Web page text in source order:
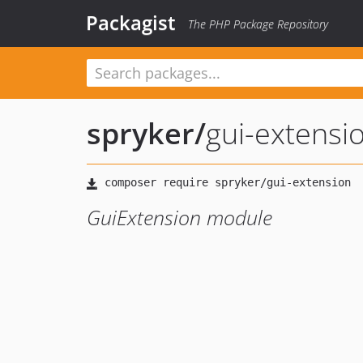
Packagist The PHP Package Repository
spryker/gui-
GuiExtension module